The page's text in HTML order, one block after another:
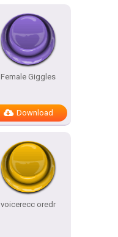
Female Giggles
Download
voicerecc oredr